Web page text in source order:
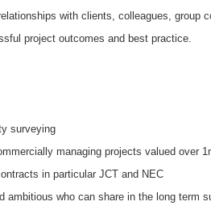
with clients, colleagues, group
project outcomes and best practice.
surveying
managing projects valued over
in particular JCT and NEC
ambitious who can share in the long term